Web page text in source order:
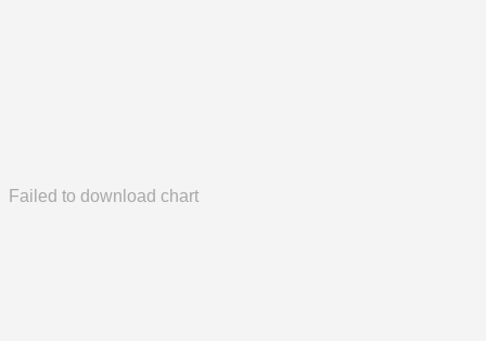
Failed to download chart